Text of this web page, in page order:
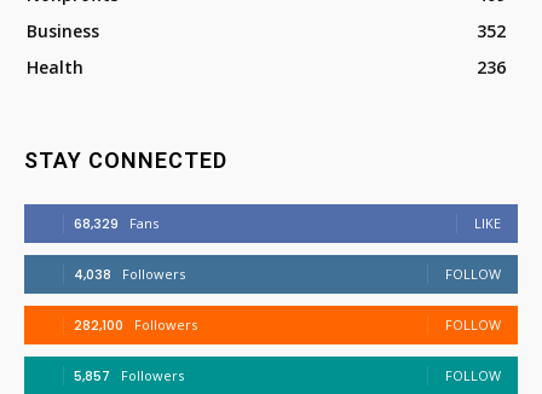
Business
352
Health
236
STAY CONNECTED
68,329 Fans LIKE
4,038 Followers FOLLOW
282,100 Followers FOLLOW
5,857 Followers FOLLOW